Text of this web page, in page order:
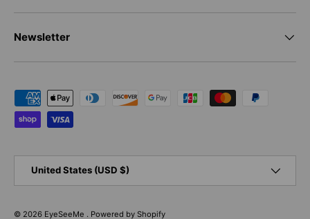
Newsletter
Payment methods accepted
United States (USD $)
© 2026 EyeSeeMe . Powered by Shopify